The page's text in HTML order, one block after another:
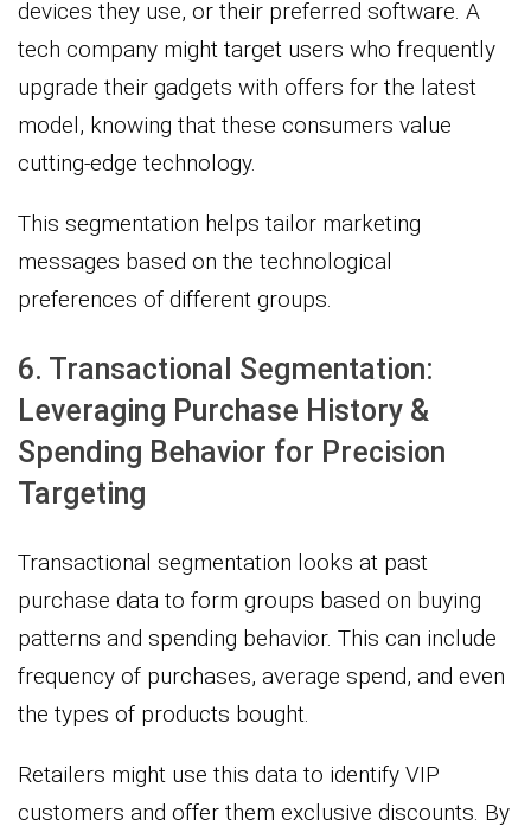
devices they use, or their preferred software. A
tech company might target users who frequently
upgrade their gadgets with offers for the latest
model, knowing that these consumers value
cutting-edge technology.
This segmentation helps tailor marketing
messages based on the technological
preferences of different groups.
6. Transactional Segmentation:
Leveraging Purchase History &
Spending Behavior for Precision
Targeting
Transactional segmentation looks at past
purchase data to form groups based on buying
patterns and spending behavior. This can include
frequency of purchases, average spend, and even
the types of products bought.
Retailers might use this data to identify VIP
customers and offer them exclusive discounts. By